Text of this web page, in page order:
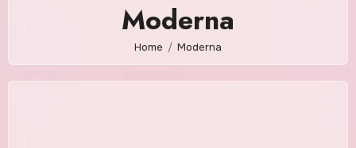
Moderna
Home Moderna